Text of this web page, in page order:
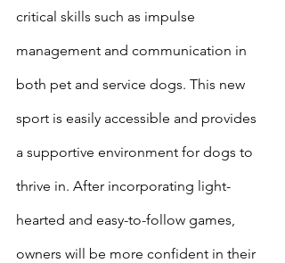
critical skills such as impulse
management and communication in
both pet and service dogs. This new
sport is easily accessible and provides
a supportive environment for dogs to
thrive in. After incorporating light-
hearted and easy-to-follow games,
owners will be more confident in their